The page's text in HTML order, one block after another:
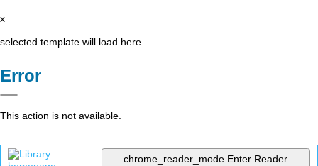
x
selected template will load here
Error
This action is not available.
chrome_reader_mode Enter Reader